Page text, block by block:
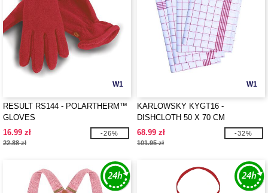
W1
RESULT RS144 - POLARTHERM™
GLOVES
16.99 zł
22.88 zł
-26%
W1
KARLOWSKY KYGT16 -
DISHCLOTH 50 X 70 CM
68.99 zł
101.95 zł
-32%